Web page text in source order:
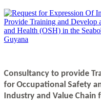
Consultancy to provide
for Occupational Safety
Industry and Value Chain